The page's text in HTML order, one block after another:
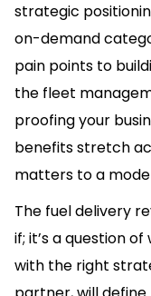
strategic
on-demand
pain points to
the fleet
proofing your
benefits stretch
matters to a
The fuel delivery
if; it’s a question
with the right